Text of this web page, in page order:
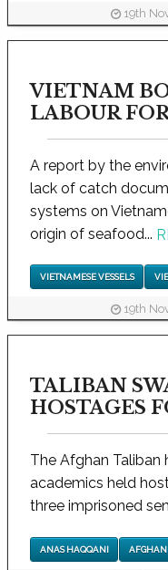
19th
VIETNAM
LABOUR
A report by the
lack of catch
systems on
origin of seafood...
VIETNAMESE VESSELS
19th
TALIBAN
HOSTAGES
The Afghan Taliban
academics held
three imprisoned
ANAS HAQQANI